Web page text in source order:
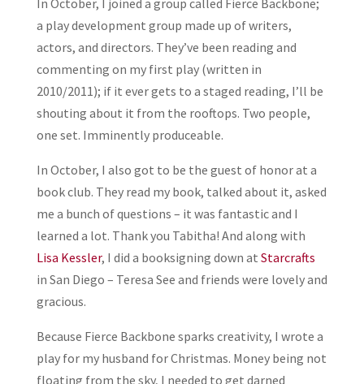
a play development group made up of writers,
actors, and directors. They’ve been reading and
commenting on my first play (written in
2010/2011); if it ever gets to a staged reading, I’ll be
shouting about it from the rooftops. Two people,
one set. Imminently produceable.
In October, I also got to be the guest of honor at a
book club. They read my book, talked about it, asked
me a bunch of questions – it was fantastic and I
learned a lot. Thank you Tabitha! And along with
Lisa Kessler, I did a booksigning down at Starcrafts
in San Diego – Teresa See and friends were lovely and
gracious.
Because Fierce Backbone sparks creativity, I wrote a
play for my husband for Christmas. Money being not
floating from the sky, I needed to get darned